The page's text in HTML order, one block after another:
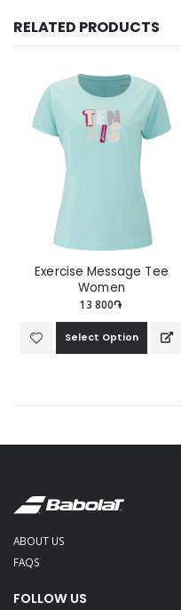
RELATED PRODUCTS
Exercise Message Tee
Women
13 800֏
Select Option
ABOUT US
FAQS
FOLLOW US